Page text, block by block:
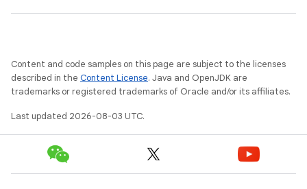
Content and code samples on this page are subject to the licenses
described in the Content License. Java and OpenJDK are
trademarks or registered trademarks of Oracle and/or its affiliates.
Last updated 2026-08-03 UTC.